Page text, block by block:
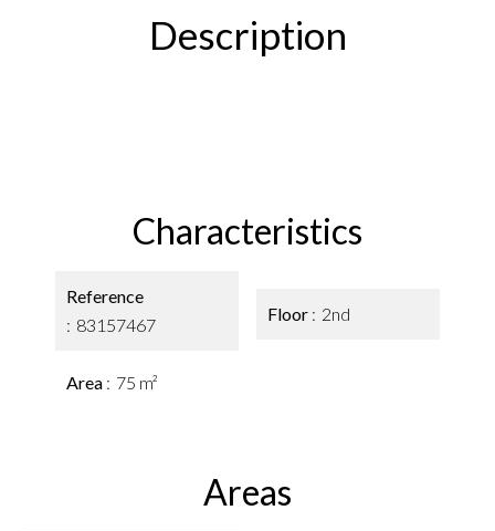
Description
Characteristics
Reference
83157467
Area 75 m²
Floor 2nd
Areas